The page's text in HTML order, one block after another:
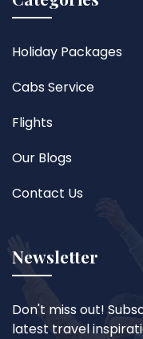
Holiday Packages
Cabs Service
Flights
Our Blogs
Contact Us
Newsletter
Don't miss out!
latest travel